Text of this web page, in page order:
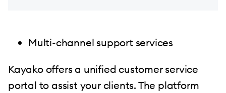
Multi-channel support services
Kayako offers a unified customer service
portal to assist your clients. The platform